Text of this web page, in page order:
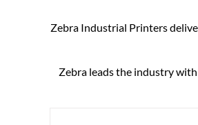
Zebra Industrial Printers
Zebra leads the industry